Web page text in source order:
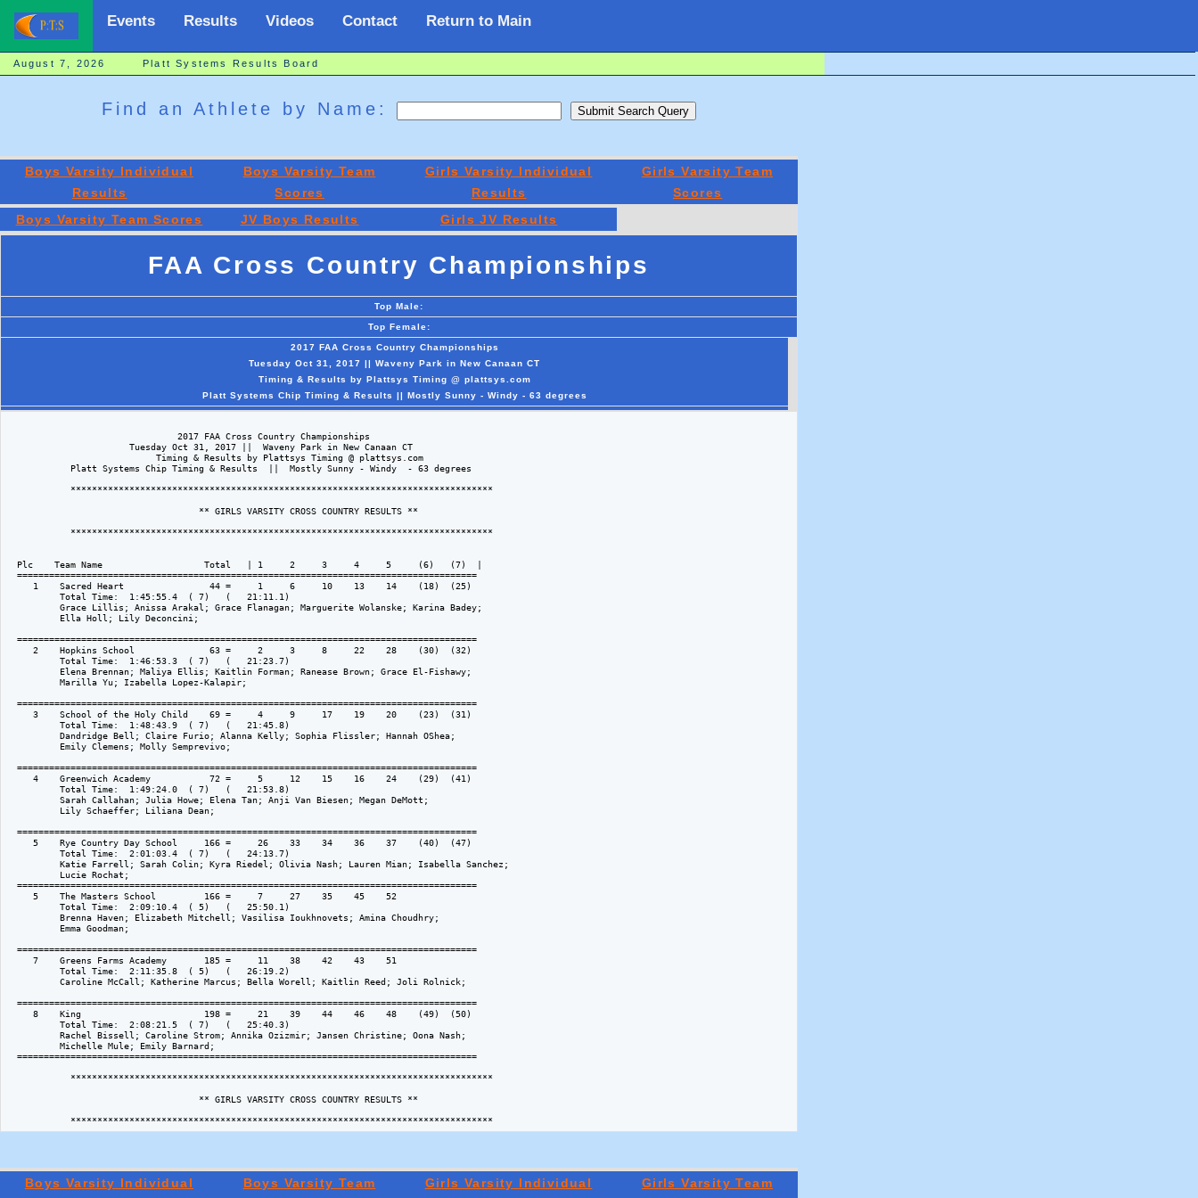
Events Results Videos Contact Return to Main
August 7, 2026 Platt Systems Results Board
Find an Athlete by Name:
Boys Varsity Individual
Results
Boys Varsity Team
Scores
Girls Varsity Individual
Results
Girls Varsity Team
Scores
Boys Varsity Team Scores
JV Boys Results Girls JV Results
FAA Cross Country Championships
Top Male:
Top Female:
2017 FAA Cross Country Championships
Tuesday Oct 31, 2017 || Waveny Park in New Canaan CT
Timing & Results by Plattsys Timing @ plattsys.com
Platt Systems Chip Timing & Results || Mostly Sunny - Windy - 63 degrees
                                2017 FAA Cross Country Championships
                       Tuesday Oct 31, 2017 ||  Waveny Park in New Canaan CT
                            Timing & Results by Plattsys Timing @ plattsys.com
            Platt Systems Chip Timing & Results  ||  Mostly Sunny - Windy  - 63 degrees
            *******************************************************************************
                                    ** GIRLS VARSITY CROSS COUNTRY RESULTS **
            *******************************************************************************
  Plc    Team Name                   Total   | 1     2     3     4     5     (6)   (7)  |
  ======================================================================================
     1    Sacred Heart                44 =     1     6     10    13    14    (18)  (25)
          Total Time:  1:45:55.4  ( 7)   (   21:11.1)
          Grace Lillis; Anissa Arakal; Grace Flanagan; Marguerite Wolanske; Karina Badey;
          Ella Holl; Lily Deconcini;
  ======================================================================================
     2    Hopkins School              63 =     2     3     8     22    28    (30)  (32)
          Total Time:  1:46:53.3  ( 7)   (   21:23.7)
          Elena Brennan; Maliya Ellis; Kaitlin Forman; Ranease Brown; Grace El-Fishawy;
          Marilla Yu; Izabella Lopez-Kalapir;
  ======================================================================================
     3    School of the Holy Child    69 =     4     9     17    19    20    (23)  (31)
          Total Time:  1:48:43.9  ( 7)   (   21:45.8)
          Dandridge Bell; Claire Furio; Alanna Kelly; Sophia Flissler; Hannah OShea;
          Emily Clemens; Molly Semprevivo;
  ======================================================================================
     4    Greenwich Academy           72 =     5     12    15    16    24    (29)  (41)
          Total Time:  1:49:24.0  ( 7)   (   21:53.8)
          Sarah Callahan; Julia Howe; Elena Tan; Anji Van Biesen; Megan DeMott;
          Lily Schaeffer; Liliana Dean;
  ======================================================================================
     5    Rye Country Day School     166 =     26    33    34    36    37    (40)  (47)
          Total Time:  2:01:03.4  ( 7)   (   24:13.7)
          Katie Farrell; Sarah Colin; Kyra Riedel; Olivia Nash; Lauren Mian; Isabella Sanchez;
          Lucie Rochat;
  ======================================================================================
     5    The Masters School         166 =     7     27    35    45    52
          Total Time:  2:09:10.4  ( 5)   (   25:50.1)
          Brenna Haven; Elizabeth Mitchell; Vasilisa Ioukhnovets; Amina Choudhry;
          Emma Goodman;
  ======================================================================================
     7    Greens Farms Academy       185 =     11    38    42    43    51
          Total Time:  2:11:35.8  ( 5)   (   26:19.2)
          Caroline McCall; Katherine Marcus; Bella Worell; Kaitlin Reed; Joli Rolnick;
  ======================================================================================
     8    King                       198 =     21    39    44    46    48    (49)  (50)
          Total Time:  2:08:21.5  ( 7)   (   25:40.3)
          Rachel Bissell; Caroline Strom; Annika Ozizmir; Jansen Christine; Oona Nash;
          Michelle Mule; Emily Barnard;
  ======================================================================================
            *******************************************************************************
                                    ** GIRLS VARSITY CROSS COUNTRY RESULTS **
Boys Varsity Individual
Boys Varsity Team
Girls Varsity Individual
Girls Varsity Team